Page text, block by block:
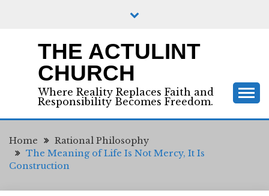
THE ACTULINT
CHURCH
Where Reality Replaces Faith and
Responsibility Becomes Freedom.
Home
Rational Philosophy
The Meaning of Life Is Not Mercy, It Is
Construction